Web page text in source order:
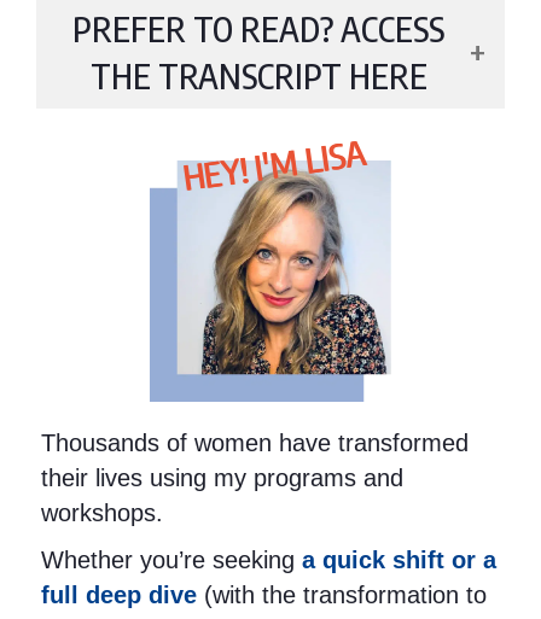
PREFER TO READ? ACCESS
THE TRANSCRIPT HERE
HEY! I'M LISA
Thousands of women have transformed
their lives using my programs and
workshops.
Whether you’re seeking a quick shift or a
full deep dive (with the transformation to